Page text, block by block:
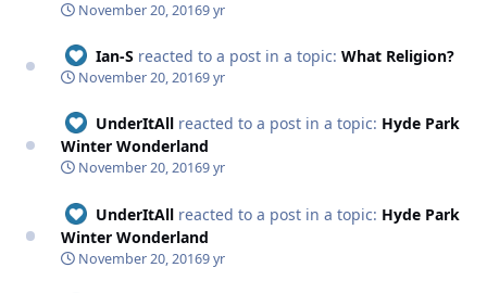
November 20, 20169 yr
Ian-S reacted to a post in a topic: What Religion?
November 20, 20169 yr
UnderItAll reacted to a post in a topic: Hyde Park
Winter Wonderland
November 20, 20169 yr
UnderItAll reacted to a post in a topic: Hyde Park
Winter Wonderland
November 20, 20169 yr